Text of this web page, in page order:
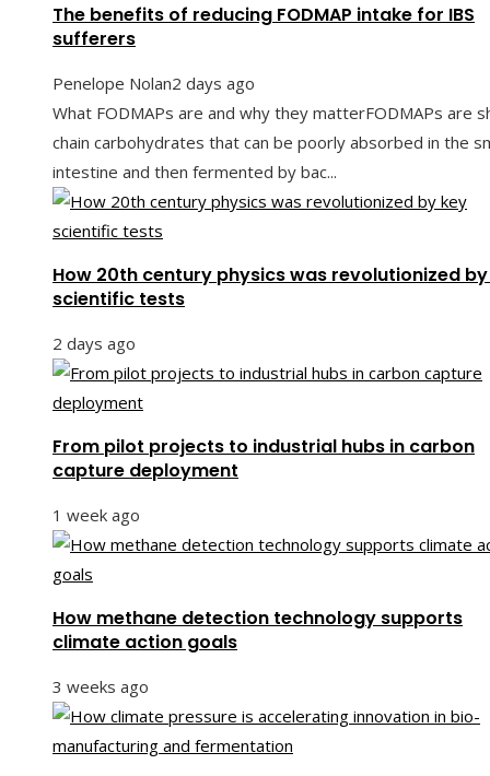
The benefits of reducing FODMAP intake for IBS
sufferers
Penelope Nolan2 days ago
What FODMAPs are and why they matterFODMAPs are
chain carbohydrates that can be poorly absorbed in the
intestine and then fermented by bac...
How 20th century physics was revolutionized
scientific tests
2 days ago
From pilot projects to industrial hubs in carbon
capture deployment
1 week ago
How methane detection technology supports
climate action goals
3 weeks ago